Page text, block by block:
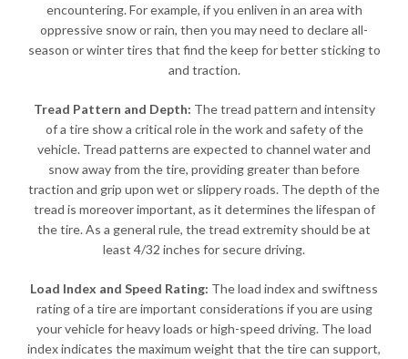
encountering. For example, if you enliven in an area with
oppressive snow or rain, then you may need to declare all-
season or winter tires that find the keep for better sticking to
and traction.
Tread Pattern and Depth: The tread pattern and intensity
of a tire show a critical role in the work and safety of the
vehicle. Tread patterns are expected to channel water and
snow away from the tire, providing greater than before
traction and grip upon wet or slippery roads. The depth of the
tread is moreover important, as it determines the lifespan of
the tire. As a general rule, the tread extremity should be at
least 4/32 inches for secure driving.
Load Index and Speed Rating: The load index and swiftness
rating of a tire are important considerations if you are using
your vehicle for heavy loads or high-speed driving. The load
index indicates the maximum weight that the tire can support,